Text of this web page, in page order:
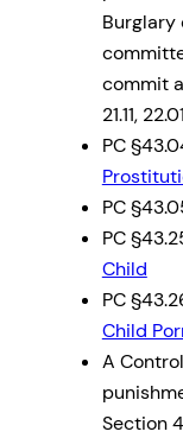
Burglary
commit
21.11,
PC
PC
PC
Child
PC
Child
A
Section